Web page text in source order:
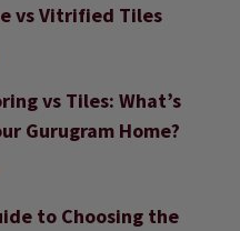
vs Vitrified Tiles
vs Tiles: What’s
Gurugram Home?
to Choosing the